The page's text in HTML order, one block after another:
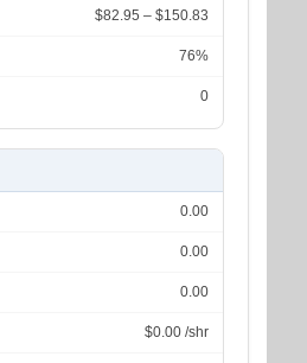
$82.95 – $150.83
76%
0
0.00
0.00
0.00
$0.00 /shr